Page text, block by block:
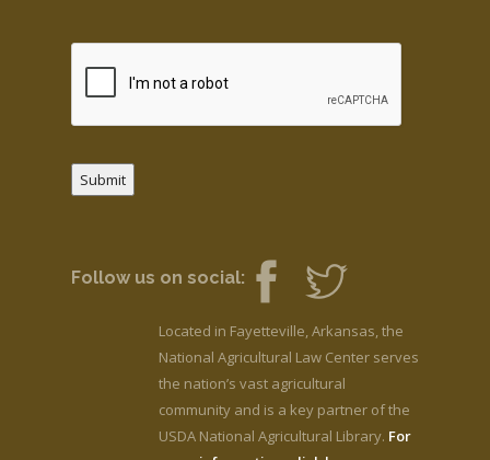
Submit
Follow us on social:
Located in Fayetteville, Arkansas, the
National Agricultural Law Center serves
the nation’s vast agricultural
community and is a key partner of the
USDA National Agricultural Library. For